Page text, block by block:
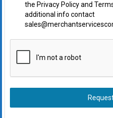
the Privacy Policy and
additional info contact